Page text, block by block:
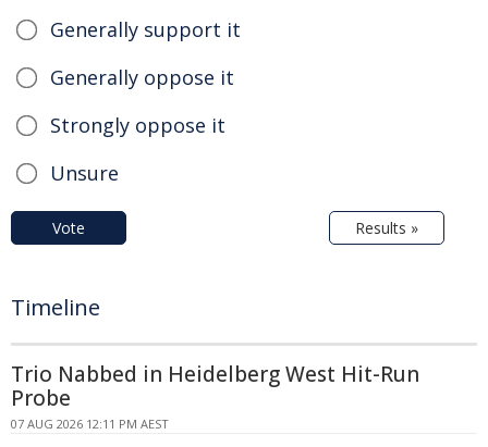
Generally support it
Generally oppose it
Strongly oppose it
Unsure
Vote Results »
Timeline
Trio Nabbed in Heidelberg West Hit-Run
Probe
07 AUG 2026 12:11 PM AEST